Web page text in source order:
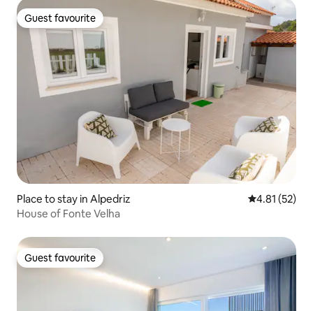
Guest favourite
Guest favourite
Place to stay in Alpedriz 4.81 out of 5
4.81 (52)
House of Fonte Velha
Guest favourite
Guest favourite